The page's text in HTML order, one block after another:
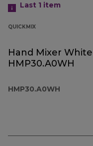
Last 1 item
QUICKMIX
Hand Mixer White
HMP30.A0WH
HMP30.A0WH